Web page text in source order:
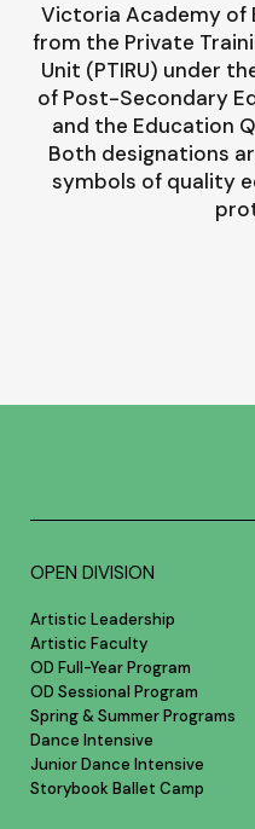
Victoria Academy of
from the Private
Unit (PTIRU) under
of Post-Secondary
and the Education
Both designations
symbols of quality
OPEN DIVISION
Artistic Leadership
Artistic Faculty
OD Full-Year Program
OD Sessional Program
Spring & Summer Programs
Dance Intensive
Junior Dance Intensive
Storybook Ballet Camp